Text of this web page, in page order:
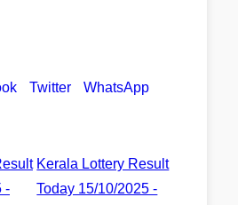
Twitter
WhatsApp
-
Kerala Lottery Result
Today 15/10/2025 -